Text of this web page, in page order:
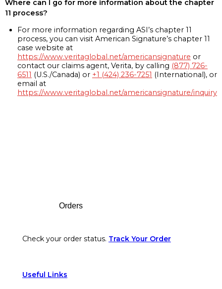
Where can I go for more information about the chapter
11 process?
For more information regarding ASI’s chapter 11
process, you can visit American Signature’s chapter 11
case website at
https://www.veritaglobal.net/americansignature or
contact our claims agent, Verita, by calling (877) 726-
6511 (U.S./Canada) or +1 (424) 236-7251 (International), or
email at
https://www.veritaglobal.net/americansignature/inquiry
Orders
Check your order status. Track Your Order
Useful Links